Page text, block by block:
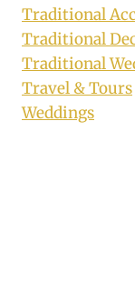
Traditional
Traditional
Traditional
Travel & Tours
Weddings